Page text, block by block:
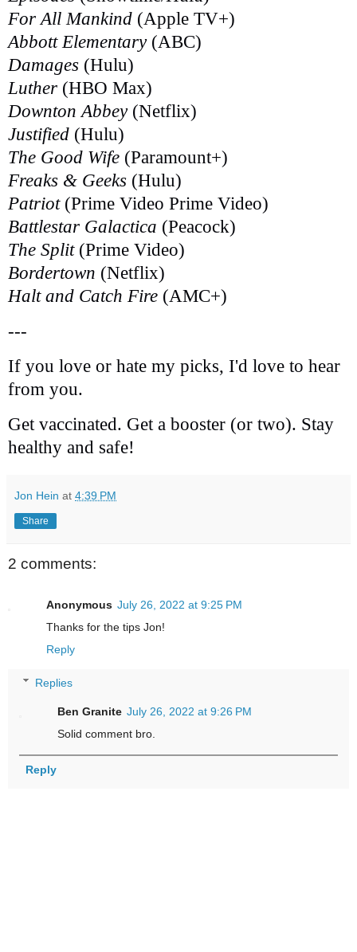
For All Mankind (Apple TV+)
Abbott Elementary(ABC)
Damages (Hulu)
Luther (HBO Max)
Downton Abbey(Netflix)
Justified (Hulu)
The Good Wife (Paramount+)
Freaks & Geeks (Hulu)
Patriot(Prime Video Prime Video)
Battlestar Galactica (Peacock)
The Split(Prime Video)
Bordertown (Netflix)
Halt and Catch Fire (AMC+)
---
If you love or hate my picks, I'd love to hear
from you.
Get vaccinated. Get a booster (or two). Stay
healthy and safe!
Jon Hein at 4:39 PM
Share
2 comments:
Anonymous July 26, 2022 at 9:25 PM
Thanks for the tips Jon!
Reply
Replies
Ben Granite July 26, 2022 at 9:26 PM
Solid comment bro.
Reply